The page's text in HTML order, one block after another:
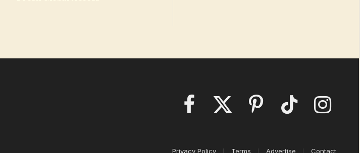
FacebookX
Pinterest TikTok Instagram
Privacy Policy Terms Advertise Contact